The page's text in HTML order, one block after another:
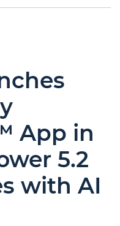
App in
5.2
with AI